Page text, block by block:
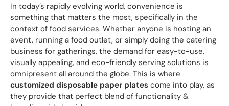
In today’s rapidly evolving world, convenience is
something that matters the most, specifically in the
context of food services. Whether anyone is hosting an
event, running a food outlet, or simply doing the catering
business for gatherings, the demand for easy-to-use,
visually appealing, and eco-friendly serving solutions is
omnipresent all around the globe. This is where
customized disposable paper plates come into play, as
they provide that perfect blend of functionality &